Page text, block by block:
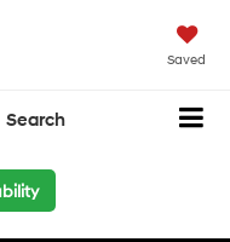
Saved
Search